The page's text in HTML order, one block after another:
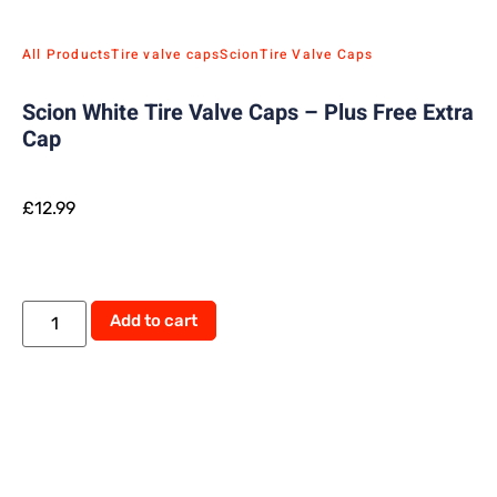
All ProductsTire valve capsScionTire Valve Caps
Scion White Tire Valve Caps – Plus Free Extra
Cap
£12.99
Add to cart